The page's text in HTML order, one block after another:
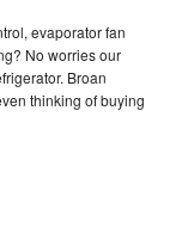
evaporator fan
No worries our
Broan
thinking of buying